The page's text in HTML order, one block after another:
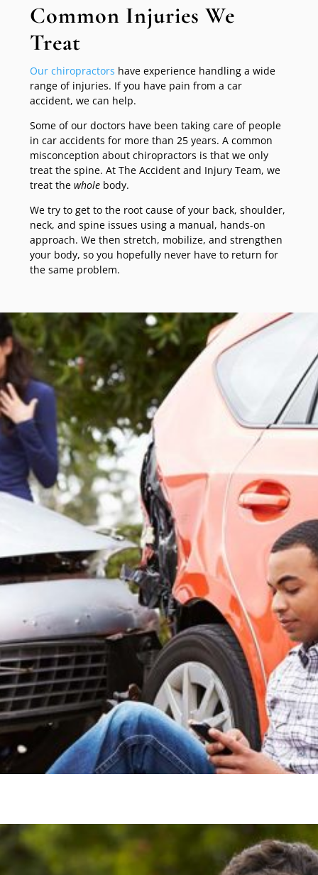
Common Injuries We
Treat
Our chiropractors have experience handling a wide
range of injuries. If you have pain from a car
accident, we can help.
Some of our doctors have been taking care of people
in car accidents for more than 25 years. A common
misconception about chiropractors is that we only
treat the spine. At The Accident and Injury Team, we
treat thewhole body.
We try to get to the root cause of your back, shoulder,
neck, and spine issues using a manual, hands-on
approach. We then stretch, mobilize, and strengthen
your body, so you hopefully never have to return for
the same problem.